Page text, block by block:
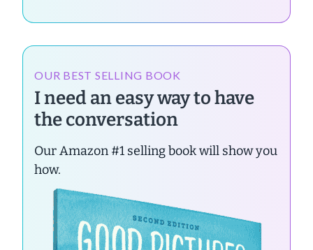
OUR BEST SELLING BOOK
I need an easy way to have
the conversation
Our Amazon #1 selling book will show you
how.